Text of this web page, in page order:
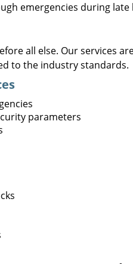
emergencies during
all else. Our services
to the industry standards.
parameters